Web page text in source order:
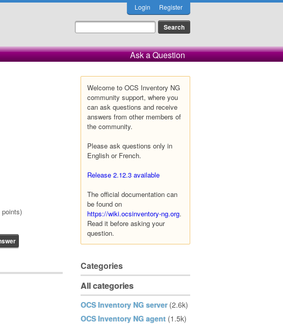
Login Register
Ask a Question
Welcome to OCS Inventory NG
community support, where you
can ask questions and receive
answers from other members of
the community.
Please ask questions only in
English or French.
Release 2.12.3 available
The official documentation can
be found on
https://wiki.ocsinventory-ng.org.
Read it before asking your
question.
Categories
All categories
OCS Inventory NG server (2.6k)
OCS Inventory NG agent (1.5k)
points)